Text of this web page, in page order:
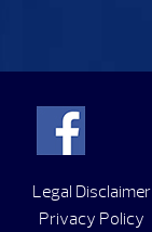
Legal Disclaimer
Privacy Policy